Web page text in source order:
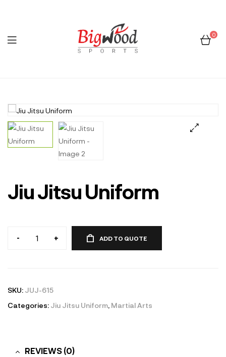
0
Menu
Jiu Jitsu Uniform
- + ADD TO QUOTE
SKU: JUJ-615
Categories: Jiu Jitsu Uniform, Martial Arts
REVIEWS (0)